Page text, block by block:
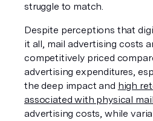
struggle to match.
Despite perceptions that
it all, mail advertising costs
competitively priced
advertising expenditures,
the deep impact and high
associated with physical
advertising costs, while